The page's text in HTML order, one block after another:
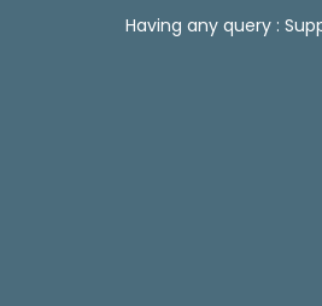
Having any query :